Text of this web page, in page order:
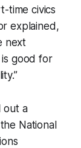
time civics
explained,
next
good for
out a
National